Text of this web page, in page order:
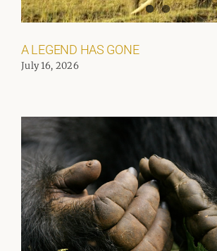
A LEGEND HAS GONE
July 16, 2026